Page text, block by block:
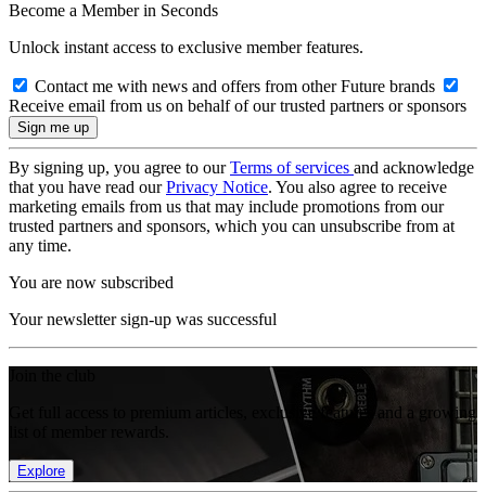
Become a Member in Seconds
Unlock instant access to exclusive member features.
Contact me with news and offers from other Future brands
Receive email from us on behalf of our trusted partners or sponsors
By signing up, you agree to ourTerms of services and acknowledge
that you have read ourPrivacy Notice. You also agree to receive
marketing emails from us that may include promotions from our
trusted partners and sponsors, which you can unsubscribe from at
any time.
You are now subscribed
Your newsletter sign-up was successful
Get full access to premium articles, exclusive features and a growing
Explore